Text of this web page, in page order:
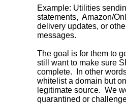
Example: Utilities
statements, Amazon/
delivery updates, or
messages.
The goal is for them to
still want to make sure
complete. In other
whitelist a domain but
legitimate source. We
quarantined or